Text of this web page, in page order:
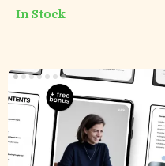
Checklist of New AI Tools
Performance
In Stock